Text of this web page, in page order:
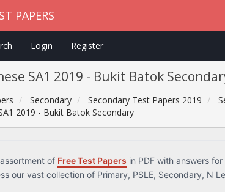
PAPERS
Login Register
SA1 2019 - Bukit Batok
Secondary Secondary Test Papers 2019
2019 - Bukit Batok Secondary
of Free Test Papers in PDF with answers
our vast collection of Primary, PSLE, Secondary, N